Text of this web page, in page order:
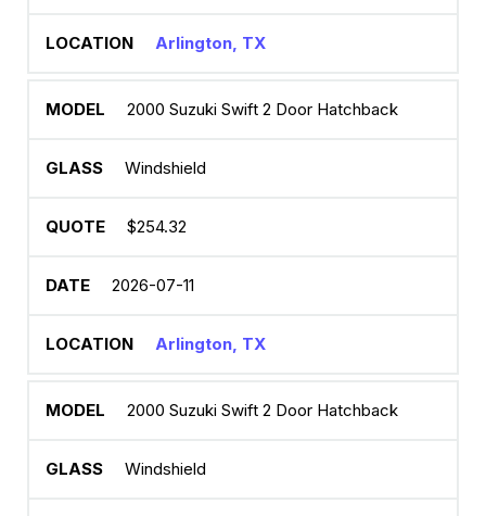
Arlington, TX
2000 Suzuki Swift 2 Door Hatchback
Windshield
$254.32
2026-07-11
Arlington, TX
2000 Suzuki Swift 2 Door Hatchback
Windshield